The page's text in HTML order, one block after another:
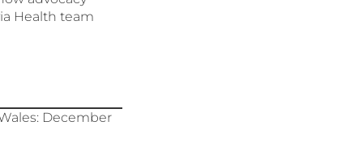
Health team
December